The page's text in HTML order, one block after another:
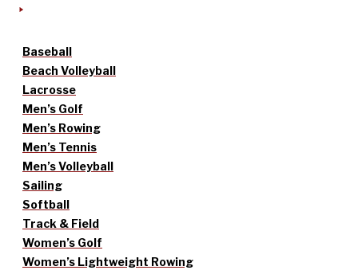
Baseball
Beach Volleyball
Lacrosse
Men’s Golf
Men’s Rowing
Men’s Tennis
Men’s Volleyball
Sailing
Softball
Track & Field
Women’s Golf
Women’s Lightweight Rowing